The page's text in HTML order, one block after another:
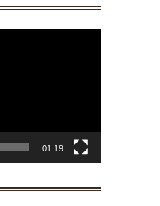
01:19